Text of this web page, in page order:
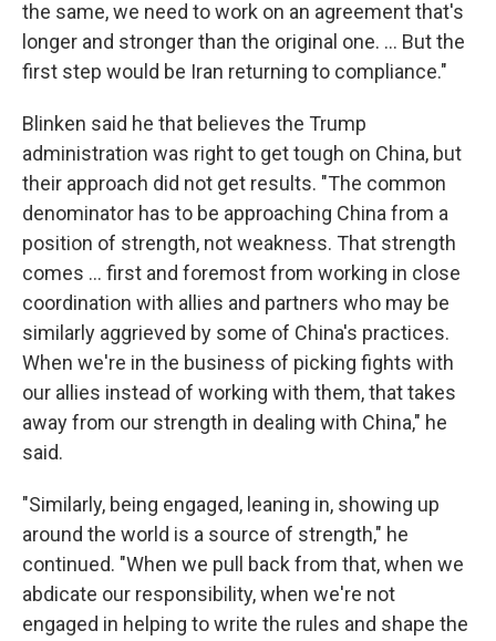
the same, we need to work on an agreement that's
longer and stronger than the original one. ... But the
first step would be Iran returning to compliance."
Blinken said he that believes the Trump
administration was right to get tough on China, but
their approach did not get results. "The common
denominator has to be approaching China from a
position of strength, not weakness. That strength
comes ... first and foremost from working in close
coordination with allies and partners who may be
similarly aggrieved by some of China's practices.
When we're in the business of picking fights with
our allies instead of working with them, that takes
away from our strength in dealing with China," he
said.
"Similarly, being engaged, leaning in, showing up
around the world is a source of strength," he
continued. "When we pull back from that, when we
abdicate our responsibility, when we're not
engaged in helping to write the rules and shape the